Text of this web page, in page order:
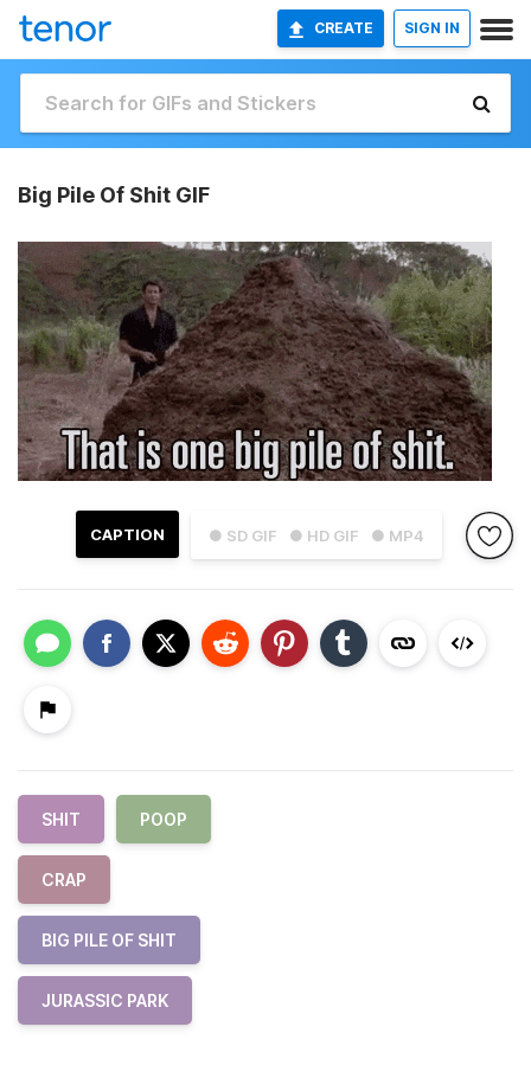
CREATE SIGN IN
Big Pile Of Shit GIF
● SD GIF ● HD GIF ● MP4
CAPTION
SHIT POOP
CRAP
BIG PILE OF SHIT
JURASSIC PARK